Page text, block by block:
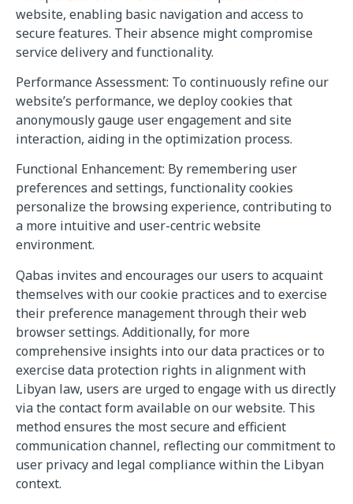
website, enabling basic navigation and access to
secure features. Their absence might compromise
service delivery and functionality.
Performance Assessment: To continuously refine our
website’s performance, we deploy cookies that
anonymously gauge user engagement and site
interaction, aiding in the optimization process.
Functional Enhancement: By remembering user
preferences and settings, functionality cookies
personalize the browsing experience, contributing to
a more intuitive and user-centric website
environment.
Qabas invites and encourages our users to acquaint
themselves with our cookie practices and to exercise
their preference management through their web
browser settings. Additionally, for more
comprehensive insights into our data practices or to
exercise data protection rights in alignment with
Libyan law, users are urged to engage with us directly
via the contact form available on our website. This
method ensures the most secure and efficient
communication channel, reflecting our commitment to
user privacy and legal compliance within the Libyan
context.